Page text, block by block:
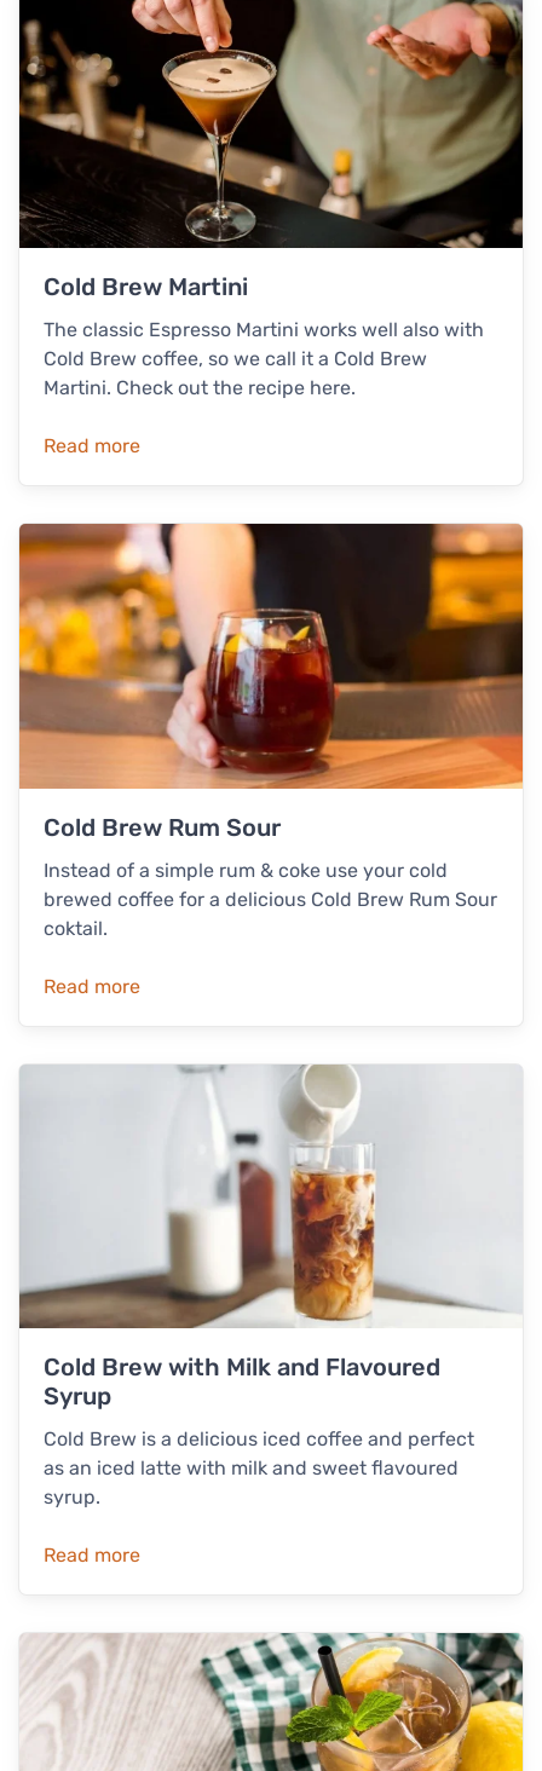
Cold Brew Martini
The classic Espresso Martini works well also with
Cold Brew coffee, so we call it a Cold Brew
Martini. Check out the recipe here.
Read more
Cold Brew Rum Sour
Instead of a simple rum & coke use your cold
brewed coffee for a delicious Cold Brew Rum Sour
coktail.
Read more
Cold Brew with Milk and Flavoured
Syrup
Cold Brew is a delicious iced coffee and perfect
as an iced latte with milk and sweet flavoured
syrup.
Read more